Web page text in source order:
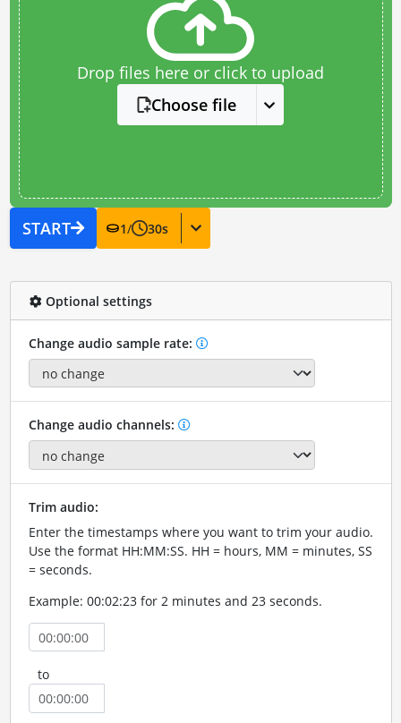
Drop files here or click to upload
Choose file
START 1/ 30s
Optional settings
Change audio sample rate:
Change audio channels:
Trim audio:
Enter the timestamps where you want to trim your audio.
Use the format HH:MM:SS. HH = hours, MM = minutes, SS
= seconds.
Example: 00:02:23 for 2 minutes and 23 seconds.
to